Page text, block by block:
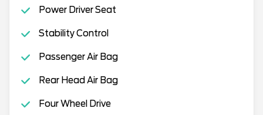
Power Driver Seat
Stability Control
Passenger Air Bag
Rear Head Air Bag
Four Wheel Drive